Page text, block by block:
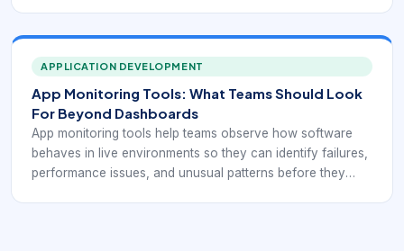
background tooling. It is one of the main ways engineering
and operations teams understand whether software is
APPLICATION DEVELOPMENT
App Monitoring Tools: What Teams Should Look
For Beyond Dashboards
App monitoring tools help teams observe how software
behaves in live environments so they can identify failures,
performance issues, and unusual patterns before they